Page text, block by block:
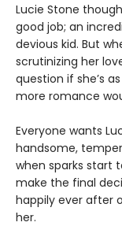
Lucie Stone
good job; an
devious kid. But
scrutinizing her
question if she’s
more romance
Everyone wants
handsome,
when sparks start
make the final
happily ever after
her.